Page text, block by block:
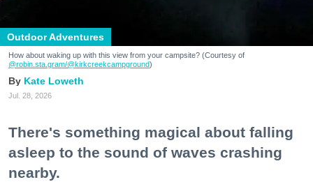
Outdoor Adventures
How about waking up with this view from your campsite? (Courtesy of
@robin.sta.gram/@kirkcreekcampground)
Kate Loweth
Jul. 28, 2026
There's something magical about falling
asleep to the sound of waves crashing
nearby.